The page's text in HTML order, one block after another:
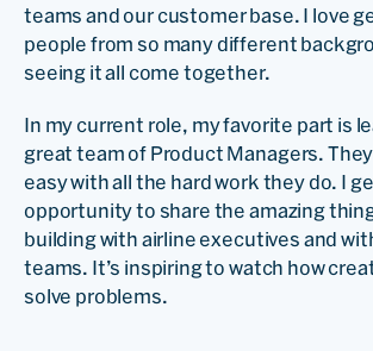
teams and our customer base. I love
people from so many different
seeing it all come together.
In my current role, my favorite part is
great team of Product Managers.
easy with all the hard work they do. I
opportunity to share the amazing
building with airline executives and
teams. It’s inspiring to watch how
solve problems.